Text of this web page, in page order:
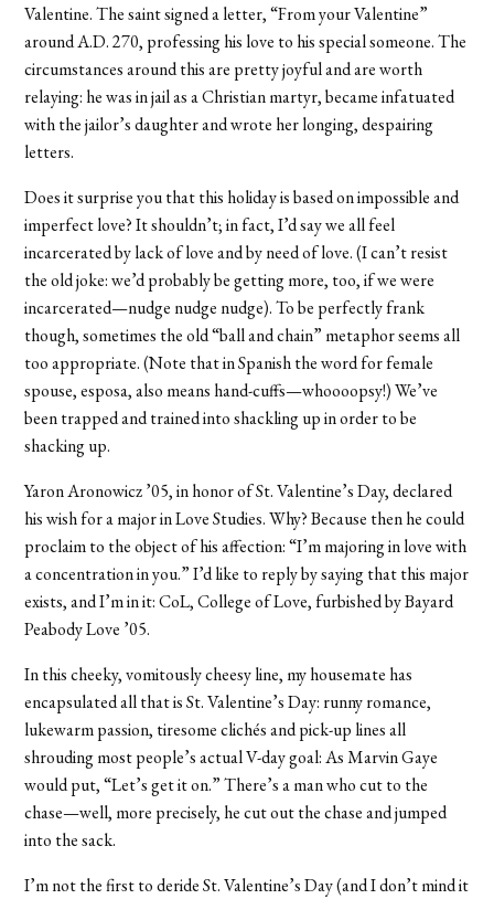
Valentine. The saint signed a letter, “From your Valentine”
around A.D. 270, professing his love to his special someone. The
circumstances around this are pretty joyful and are worth
relaying: he was in jail as a Christian martyr, became infatuated
with the jailor’s daughter and wrote her longing, despairing
letters.
Does it surprise you that this holiday is based on impossible and
imperfect love? It shouldn’t; in fact, I’d say we all feel
incarcerated by lack of love and by need of love. (I can’t resist
the old joke: we’d probably be getting more, too, if we were
incarcerated—nudge nudge nudge). To be perfectly frank
though, sometimes the old “ball and chain” metaphor seems all
too appropriate. (Note that in Spanish the word for female
spouse, esposa, also means hand-cuffs—whoooopsy!) We’ve
been trapped and trained into shackling up in order to be
shacking up.
Yaron Aronowicz ’05, in honor of St. Valentine’s Day, declared
his wish for a major in Love Studies. Why? Because then he could
proclaim to the object of his affection: “I’m majoring in love with
a concentration in you.” I’d like to reply by saying that this major
exists, and I’m in it: CoL, College of Love, furbished by Bayard
Peabody Love ’05.
In this cheeky, vomitously cheesy line, my housemate has
encapsulated all that is St. Valentine’s Day: runny romance,
lukewarm passion, tiresome clichés and pick-up lines all
shrouding most people’s actual V-day goal: As Marvin Gaye
would put, “Let’s get it on.” There’s a man who cut to the
chase—well, more precisely, he cut out the chase and jumped
into the sack.
I’m not the first to deride St. Valentine’s Day (and I don’t mind it